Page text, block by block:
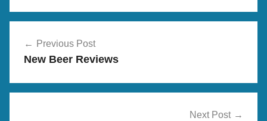
B
r
navigation
Previous Post
New Beer Reviews
Next Post